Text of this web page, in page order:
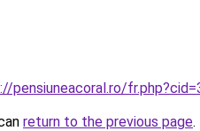
pensiuneacoral.ro/
return to the previous page.